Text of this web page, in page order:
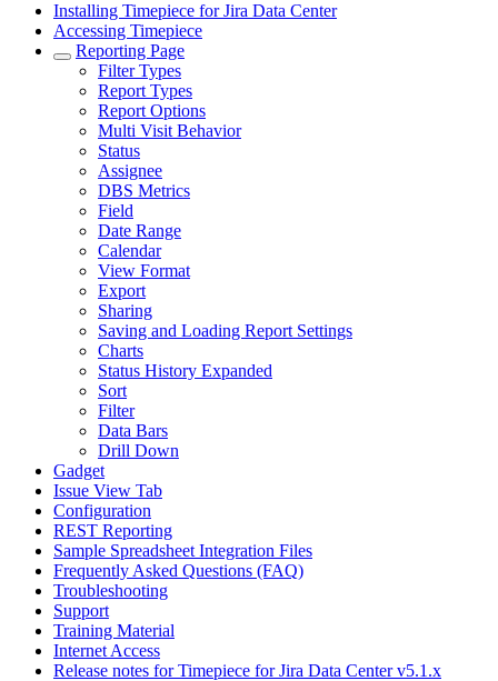
Installing Timepiece for Jira Data Center
Accessing Timepiece
Reporting Page
Filter Types
Report Types
Report Options
Multi Visit Behavior
Status
Assignee
DBS Metrics
Field
Date Range
Calendar
View Format
Export
Sharing
Saving and Loading Report Settings
Charts
Status History Expanded
Sort
Filter
Data Bars
Drill Down
Gadget
Issue View Tab
Configuration
REST Reporting
Sample Spreadsheet Integration Files
Frequently Asked Questions (FAQ)
Troubleshooting
Support
Training Material
Internet Access
Release notes for Timepiece for Jira Data Center v5.1.x